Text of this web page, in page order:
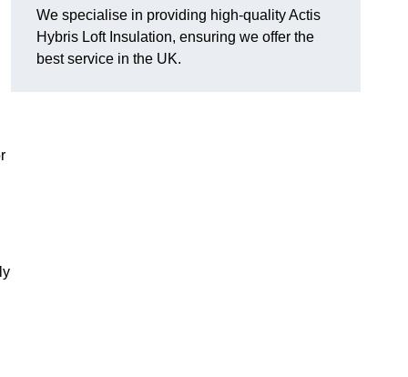
We specialise in providing high-quality Actis
Hybris Loft Insulation, ensuring we offer the
best service in the UK.